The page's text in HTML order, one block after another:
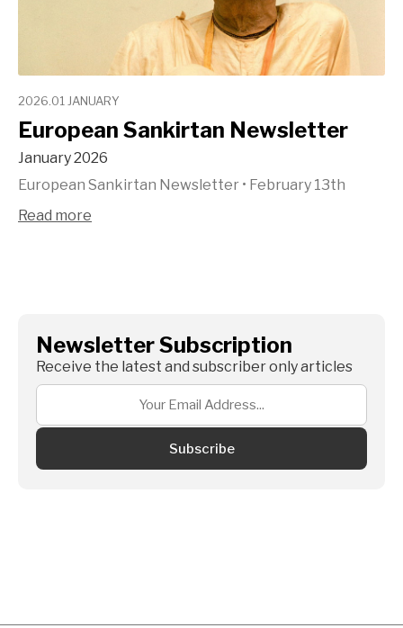
2026.01 JANUARY
European Sankirtan Newsletter
January 2026
European Sankirtan Newsletter • February 13th
Read more
Newsletter Subscription
Receive the latest and subscriber only articles
Subscribe